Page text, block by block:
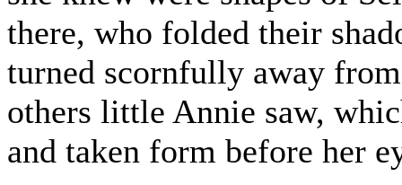
there, who folded their
turned scornfully away
others little Annie saw,
and taken form before her